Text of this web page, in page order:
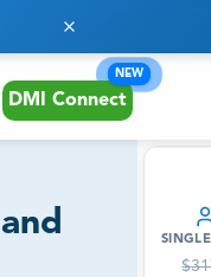
DMI Connect
NEW
$